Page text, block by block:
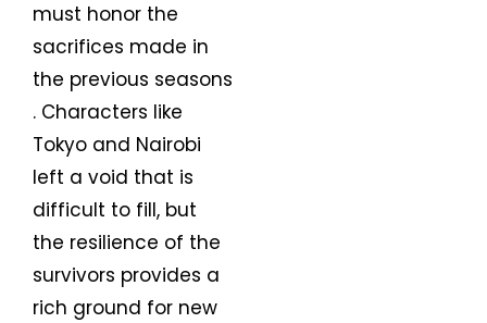
must honor the
sacrifices made in
the previous seasons
. Characters like
Tokyo and Nairobi
left a void that is
difficult to fill, but
the resilience of the
survivors provides a
rich ground for new